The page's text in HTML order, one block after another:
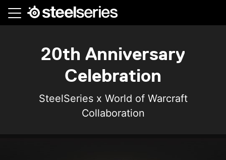
Skip
20th Anniversary
Celebration
SteelSeries x World of Warcraft
Collaboration